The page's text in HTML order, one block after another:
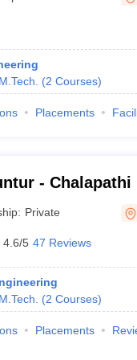
E-books and Sample
(2 Courses)
Placements
-
and
Private
4.6/5 47 Reviews
(2 Courses)
Placements